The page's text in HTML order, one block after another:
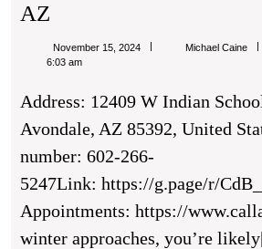
AZ
This
Winter
With
Autumn
Air’s
Heating
Solutions
November 15, 2024 Michael Caine
6:03 am
Address: 12409 W Indian School Rd Ste C307,
Avondale, AZ 85392, United
number: 602-266-
5247Link: https://g.page/r/
Appointments: https://
winter approaches, you’re